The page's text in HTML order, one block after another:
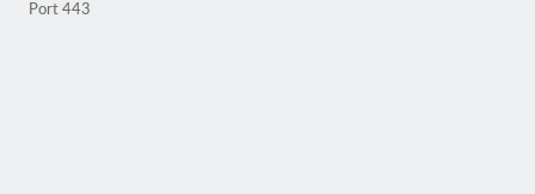
Port 443